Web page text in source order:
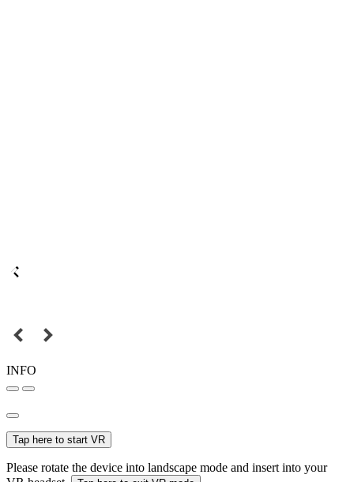
INFO
Tap here to start VR
Please rotate the device into landscape mode and insert into your